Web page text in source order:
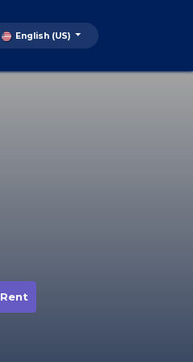
English (US)
Rent